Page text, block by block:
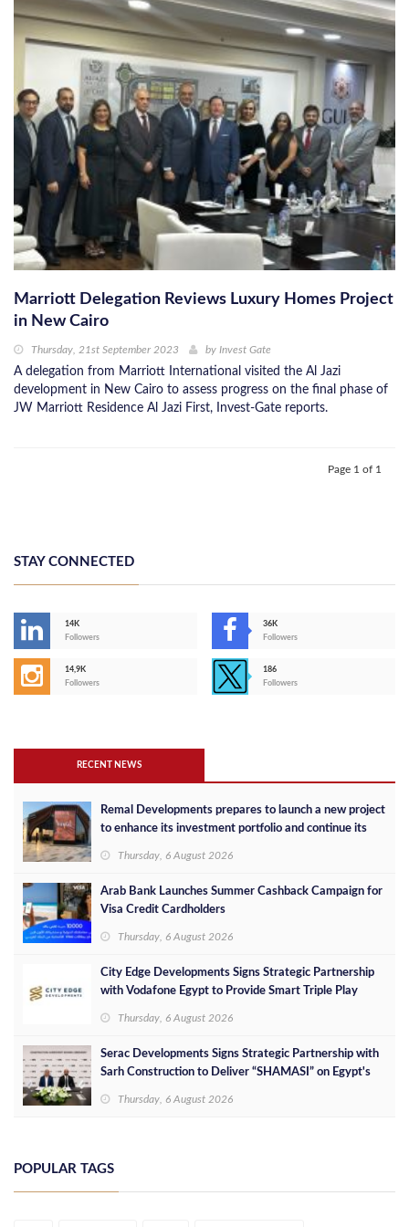
Marriott Delegation Reviews Luxury Homes Project
in New Cairo
Thursday, 21st September 2023 by Invest Gate
A delegation from Marriott International visited the Al Jazi
development in New Cairo to assess progress on the final phase of
JW Marriott Residence Al Jazi First, Invest-Gate reports.
Page 1 of 1
STAY CONNECTED
14K
Followers
36K
Followers
14,9K
Followers
186
Followers
RECENT NEWS
Remal Developments prepares to launch a new project
to enhance its investment portfolio and continue its
Thursday, 6 August 2026
Arab Bank Launches Summer Cashback Campaign for
Visa Credit Cardholders
Thursday, 6 August 2026
City Edge Developments Signs Strategic Partnership
with Vodafone Egypt to Provide Smart Triple Play
Thursday, 6 August 2026
Serac Developments Signs Strategic Partnership with
Sarh Construction to Deliver “SHAMASI” on Egypt's
Thursday, 6 August 2026
POPULAR TAGS